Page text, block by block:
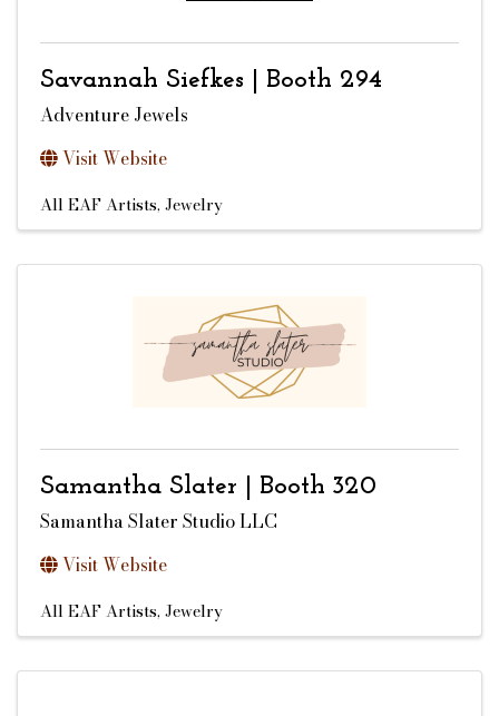
Savannah Siefkes | Booth 294
Adventure Jewels
Visit Website
All EAF Artists Jewelry
Samantha Slater | Booth 320
Samantha Slater Studio LLC
Visit Website
All EAF Artists Jewelry